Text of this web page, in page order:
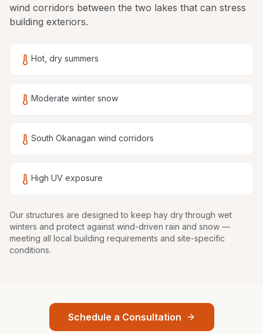
wind corridors between the two lakes that can stress
building exteriors.
Hot, dry summers
Moderate winter snow
South Okanagan wind corridors
High UV exposure
Our structures are designed to keep hay dry through wet
winters and protect against wind-driven rain and snow —
meeting all local building requirements and site-specific
conditions.
Schedule a Consultation